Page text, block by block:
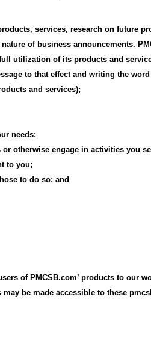
services, research on future
of business announcements.
utilization of its products and
to that effect and writing the
and services);
needs;
otherwise engage in activities you
to you;
to do so; and
of PMCSB.com’ products to our
be made accessible to these